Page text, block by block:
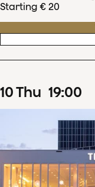
Starting € 20
10Thu 19:00